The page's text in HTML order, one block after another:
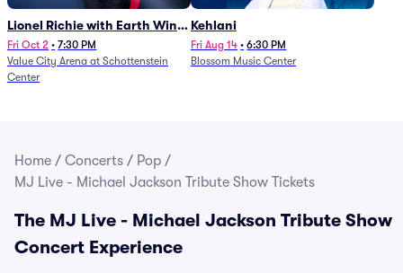
Lionel Richie with Earth Wind
and Fire (Rescheduled from
6/27)
Fri Oct 2 • 7:30 PM
Value City Arena at Schottenstein
Center
Kehlani
Fri Aug 14 • 6:30 PM
Blossom Music Center
Home / Concerts / Pop /
MJ Live - Michael Jackson Tribute Show Tickets
The MJ Live - Michael Jackson Tribute Show
Concert Experience